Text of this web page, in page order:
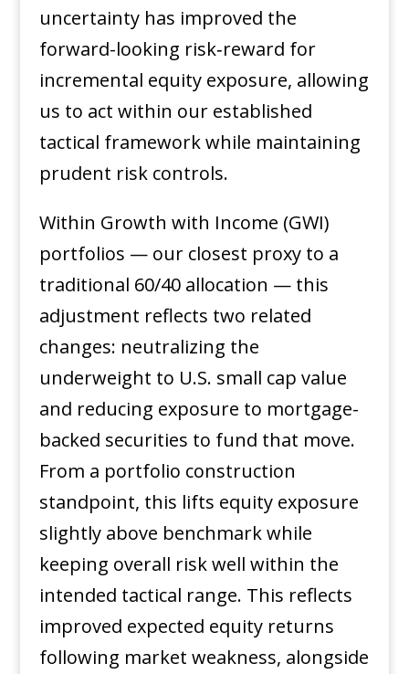
uncertainty has improved the
forward-looking risk‑reward for
incremental equity exposure, allowing
us to act within our established
tactical framework while maintaining
prudent risk controls.
Within Growth with Income (GWI)
portfolios — our closest proxy to a
traditional 60/40 allocation — this
adjustment reflects two related
changes: neutralizing the
underweight to U.S. small cap value
and reducing exposure to mortgage-
backed securities to fund that move.
From a portfolio construction
standpoint, this lifts equity exposure
slightly above benchmark while
keeping overall risk well within the
intended tactical range. This reflects
improved expected equity returns
following market weakness, alongside